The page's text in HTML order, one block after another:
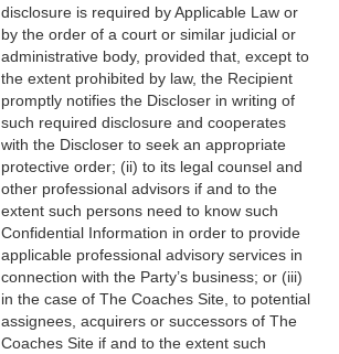
disclosure is required by Applicable Law or
by the order of a court or similar judicial or
administrative body, provided that, except to
the extent prohibited by law, the Recipient
promptly notifies the Discloser in writing of
such required disclosure and cooperates
with the Discloser to seek an appropriate
protective order; (ii) to its legal counsel and
other professional advisors if and to the
extent such persons need to know such
Confidential Information in order to provide
applicable professional advisory services in
connection with the Party’s business; or (iii)
in the case of The Coaches Site, to potential
assignees, acquirers or successors of The
Coaches Site if and to the extent such